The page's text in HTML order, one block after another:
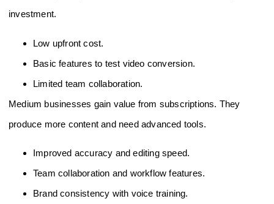
investment.
Low upfront cost.
Basic features to test video conversion.
Limited team collaboration.
Medium businesses gain value from subscriptions. They
produce more content and need advanced tools.
Improved accuracy and editing speed.
Team collaboration and workflow features.
Brand consistency with voice training.